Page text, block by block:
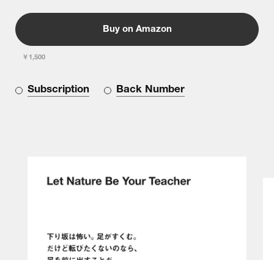
Buy on Amazon
￥1,500
Subscription Back Number